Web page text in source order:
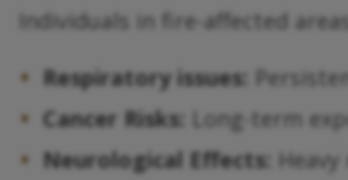
Individuals in fire-affected
Respiratory issues:
Cancer Risks: Long-term
Neurological Effects: